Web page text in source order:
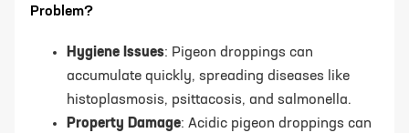
Problem?
Hygiene Issues: Pigeon droppings can
accumulate quickly, spreading diseases like
histoplasmosis, psittacosis, and salmonella.
Property Damage: Acidic pigeon droppings can